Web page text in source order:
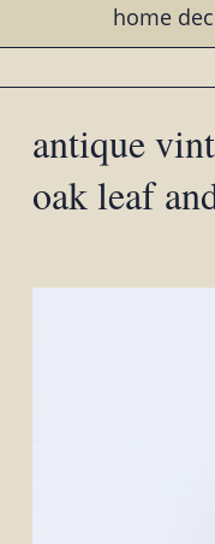
home
antique
oak leaf